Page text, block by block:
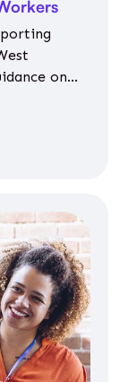
on